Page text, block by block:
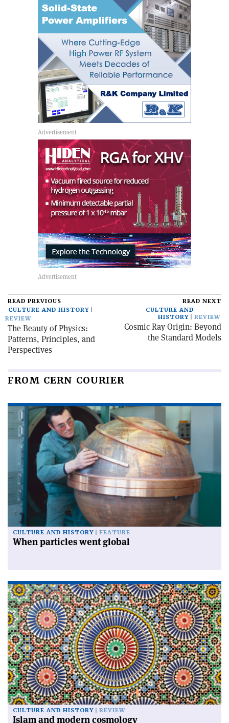
READ PREVIOUS
CULTURE AND HISTORY
REVIEW
The Beauty of Physics:
Patterns, Principles, and
Perspectives
READ NEXT
CULTURE AND
HISTORY
REVIEW
Cosmic Ray Origin: Beyond
the Standard Models
FROM CERN COURIER
CULTURE AND HISTORY FEATURE
When particles went global
CULTURE AND HISTORY REVIEW
Islam and modern cosmology